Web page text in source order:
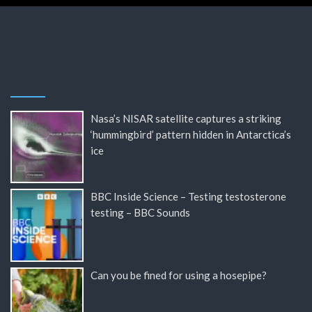
Nasa’s NISAR satellite captures a striking
‘hummingbird’ pattern hidden in Antarctica’s
ice
BBC Inside Science – Testing testosterone
testing – BBC Sounds
Can you be fined for using a hosepipe?